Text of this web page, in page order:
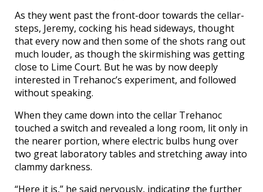
As they went past the front-door towards the cellar-
steps, Jeremy, cocking his head sideways, thought
that every now and then some of the shots rang out
much louder, as though the skirmishing was getting
close to Lime Court. But he was by now deeply
interested in Trehanoc’s experiment, and followed
without speaking.
When they came down into the cellar Trehanoc
touched a switch and revealed a long room, lit only in
the nearer portion, where electric bulbs hung over
two great laboratory tables and stretching away into
clammy darkness.
“Here it is,” he said nervously, indicating the further